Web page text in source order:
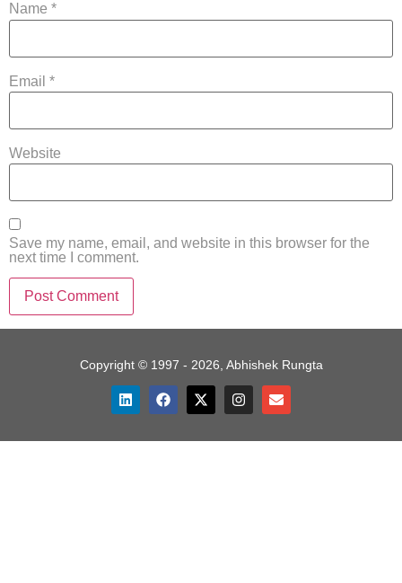
Name *
Email *
Website
Save my name, email, and website in this browser for the
next time I comment.
Copyright © 1997 - 2026, Abhishek Rungta